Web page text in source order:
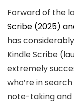
Forward of the
Scribe (2025)
has
Kindle Scribe
extremely
who’re in
note-taking and